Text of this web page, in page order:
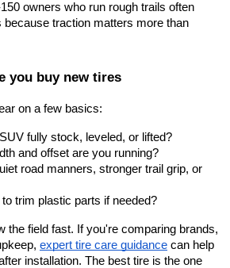
owners who run rough trails often
because traction matters more than
you buy new tires
on a few basics:
fully stock, leveled, or lifted?
and offset are you running?
road manners, stronger trail grip, or
trim plastic parts if needed?
the field fast. If you're comparing brands,
expert tire care guidance can help
installation. The best tire is the one